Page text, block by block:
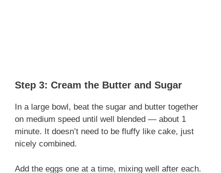
Step 3: Cream the Butter and Sugar
In a large bowl, beat the sugar and butter together
on medium speed until well blended — about 1
minute. It doesn’t need to be fluffy like cake, just
nicely combined.
Add the eggs one at a time, mixing well after each.